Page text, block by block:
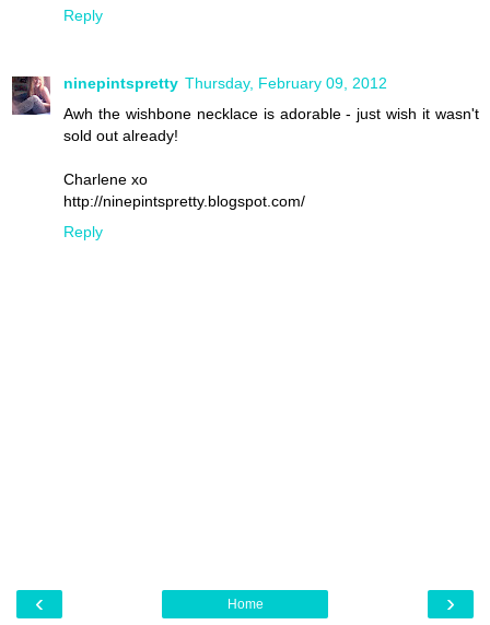
Reply
ninepintspretty Thursday, February 09, 2012
Awh the wishbone necklace is adorable - just wish it wasn't
sold out already!
Charlene xo
http://ninepintspretty.blogspot.com/
Reply
‹ ›
Home